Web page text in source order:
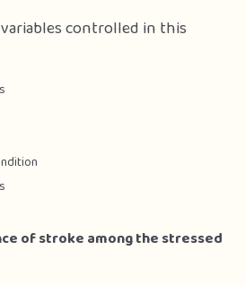
controlled in this
of stroke among the stressed